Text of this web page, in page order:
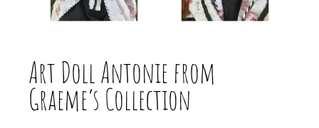
Art Doll Antonie from
Graeme’s Collection